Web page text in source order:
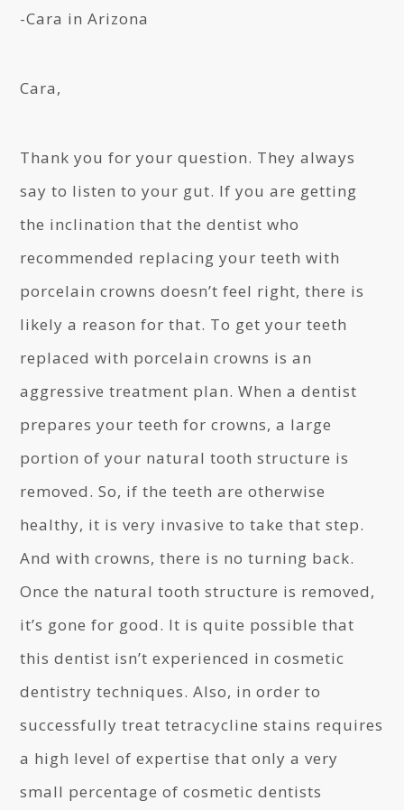
-Cara in Arizona
Cara,
Thank you for your question. They always
say to listen to your gut. If you are getting
the inclination that the dentist who
recommended replacing your teeth with
porcelain crowns doesn’t feel right, there is
likely a reason for that. To get your teeth
replaced with porcelain crowns is an
aggressive treatment plan. When a dentist
prepares your teeth for crowns, a large
portion of your natural tooth structure is
removed. So, if the teeth are otherwise
healthy, it is very invasive to take that step.
And with crowns, there is no turning back.
Once the natural tooth structure is removed,
it’s gone for good. It is quite possible that
this dentist isn’t experienced in cosmetic
dentistry techniques. Also, in order to
successfully treat tetracycline stains requires
a high level of expertise that only a very
small percentage of cosmetic dentists